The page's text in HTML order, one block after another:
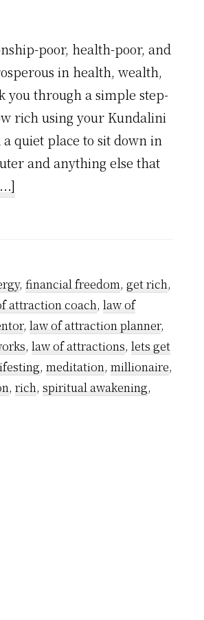
poor, health-poor, and
in health, wealth,
you through a simple step-
rich using your Kundalini
quiet place to sit down in
and anything else that
Rich
using
Kundalini
Powers
–
A
, financial freedom, get rich,
attraction coach, law of
, law of attraction planner,
, law of attractions, lets get
, meditation, millionaire,
, rich, spiritual awakening,